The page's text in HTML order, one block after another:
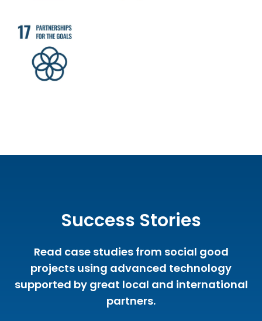
Success Stories
Read case studies from social good
projects using advanced technology
supported by great local and international
partners.